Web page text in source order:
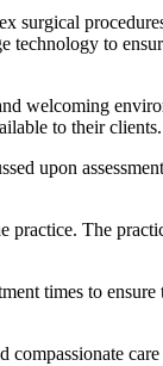
surgical
technology to
welcoming
to their clients.
upon
practice. The
times to ensure
compassionate